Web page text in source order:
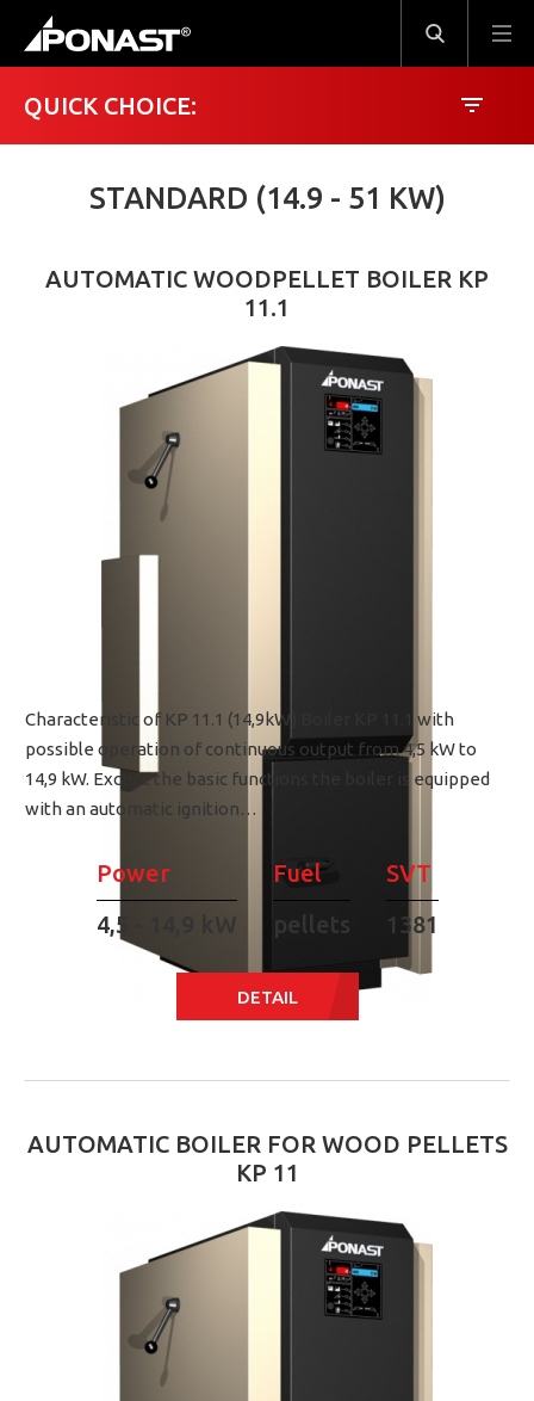
QUICK CHOICE:
2.4 kW 82 kW
STANDARD (14.9 - 51 KW)
AUTOMATIC WOODPELLET BOILER KP
11.1
Characteristic of KP 11.1 (14,9kW) Boiler KP 11.1 with
possible operation of continuous output from 4,5 kW to
14,9 kW. Except the basic functions the boiler is equipped
with an automatic ignition…
Power
4,5 - 14,9 kW
Fuel
pellets
SVT
1381
DETAIL
AUTOMATIC BOILER FOR WOOD PELLETS
KP 11